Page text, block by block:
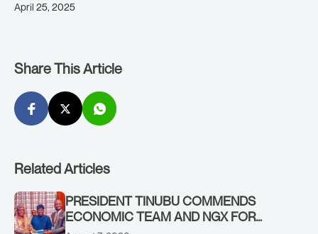
April 25, 2025
Share This Article
Related Articles
PRESIDENT TINUBU COMMENDS
ECONOMIC TEAM AND NGX FOR